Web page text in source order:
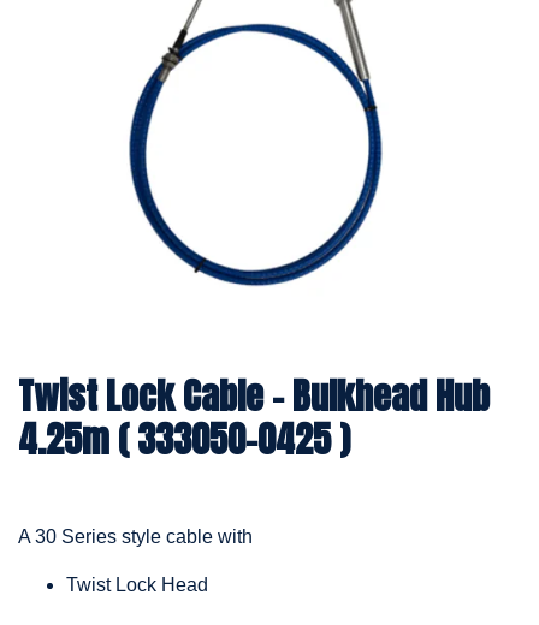
Twist Lock Cable – Bulkhead Hub
4.25m ( 333050-0425 )
A 30 Series style cable with
Twist Lock Head